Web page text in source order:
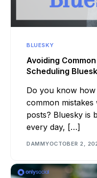
BLUESKY
Avoiding
Scheduling
Do you know
common
posts? Bluesky is
every day, […]
DAMMYOCTOBER 2,